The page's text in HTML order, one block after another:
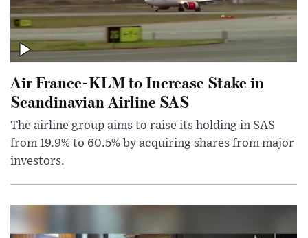
Air France-KLM to Increase Stake in
Scandinavian Airline SAS
The airline group aims to raise its holding in SAS
from 19.9% to 60.5% by acquiring shares from major
investors.